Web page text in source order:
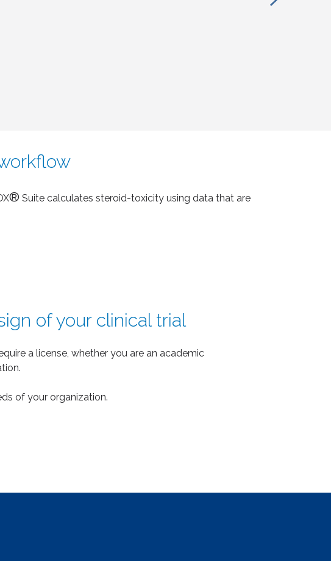
® Suite calculates steroid-toxicity using data that are
of your clinical trial
a license, whether you are an academic
of your organization.